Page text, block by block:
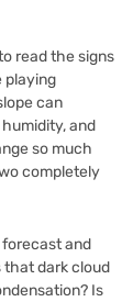
read the signs
playing
can
and
so much
completely
and
that dark cloud
Is